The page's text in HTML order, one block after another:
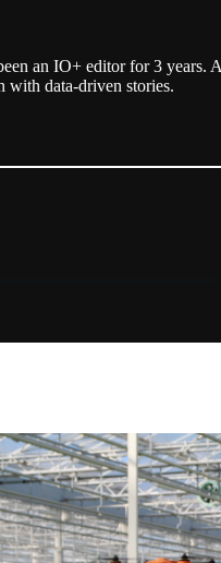
an IO+ editor for 3 years.
with data-driven stories.